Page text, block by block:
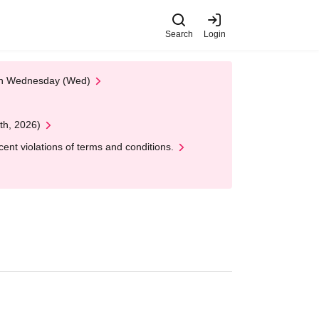
Search Login
Wednesday (Wed)
2026)
violations of terms and conditions.